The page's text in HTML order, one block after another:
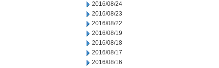
2016/08/24
2016/08/23
2016/08/22
2016/08/19
2016/08/18
2016/08/17
2016/08/16